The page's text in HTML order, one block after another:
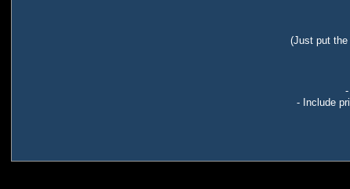
(Just put the
- Include